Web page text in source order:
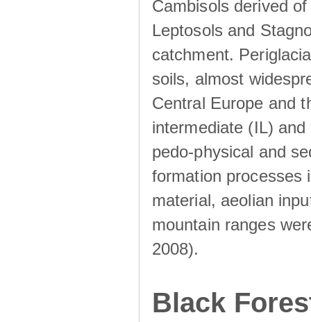
Cambisols derived
Leptosols and
catchment.
soils, almost
Central Europe and
intermediate (IL)
pedo-physical and
formation processes
material, aeolian
mountain ranges
2008).
Black